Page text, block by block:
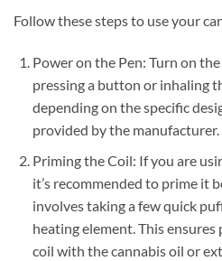
Follow these steps to use your
Power on the Pen: Turn on
pressing a button or inhaling
depending on the specific
provided by the manufacturer.
Priming the Coil: If you are
it’s recommended to prime it
involves taking a few quick
heating element. This
coil with the cannabis oil or